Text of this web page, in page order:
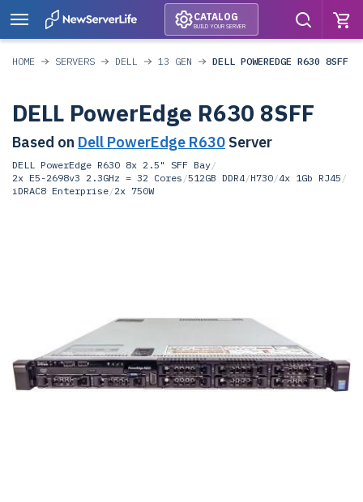
CATALOG
BUILD YOUR SERVER
HOME SERVERS DELL 13 GEN DELL POWEREDGE R630 8SFF
DELL PowerEdge R630 8SFF
Based on Dell PowerEdge R630 Server
DELL PowerEdge R630 8x 2.5" SFF Bay/
2x E5-2698v3 2.3GHz = 32 Cores /512GB DDR4/H730/4x 1Gb RJ45 /
iDRAC8 Enterprise/2x 750W